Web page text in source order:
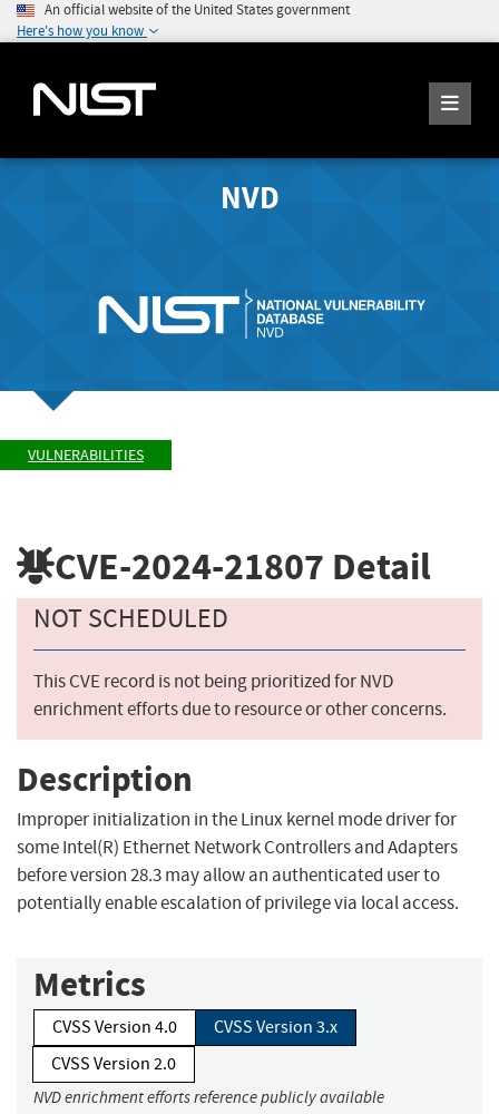
An official website of the United States government
Here's how you know
NVD
VULNERABILITIES
CVE-2024-21807 Detail
NOT SCHEDULED
This CVE record is not being prioritized for NVD
enrichment efforts due to resource or other concerns.
Description
Improper initialization in the Linux kernel mode driver for
some Intel(R) Ethernet Network Controllers and Adapters
before version 28.3 may allow an authenticated user to
potentially enable escalation of privilege via local access.
Metrics
CVSS Version 4.0
CVSS Version 3.x
CVSS Version 2.0
NVD enrichment efforts reference publicly available